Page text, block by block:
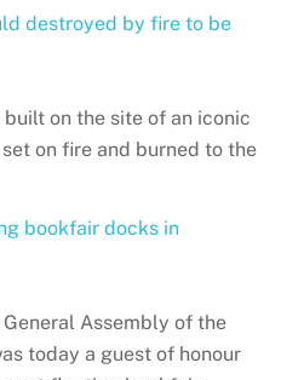
destroyed by fire to be
on the site of an iconic
on fire and burned to the
bookfair docks in
Assembly of the
today a guest of honour